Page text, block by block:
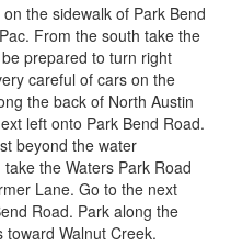
the sidewalk of Park Bend
From the south take the
prepared to turn right
careful of cars on the
the back of North Austin
left onto Park Bend Road.
beyond the water
the Waters Park Road
Lane. Go to the next
Road. Park along the
Walnut Creek.